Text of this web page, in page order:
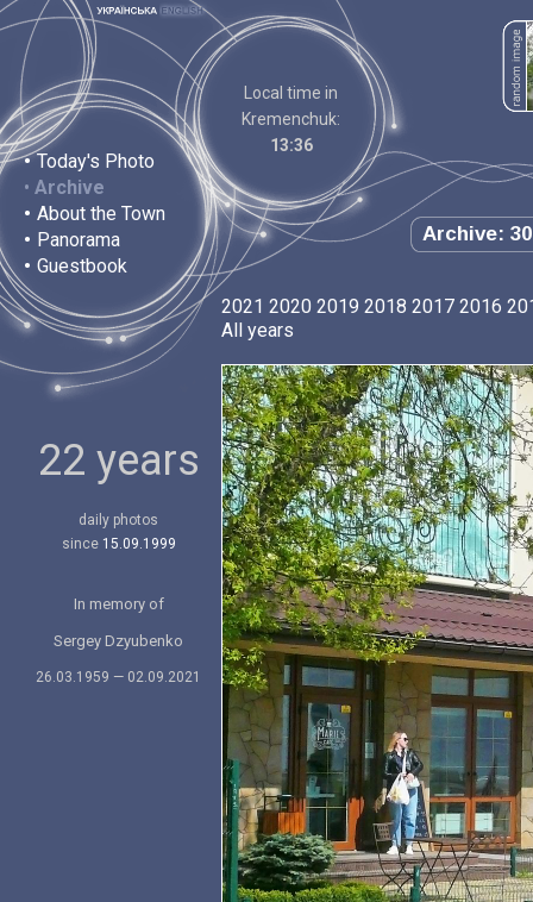
• Today's Photo
• Archive
• About the Town
• Panorama
• Guestbook
Local time in
Kremenchuk:
13:36
Archive:
22 years
daily photos
since 15.09.1999
In memory of
Sergey Dzyubenko
26.03.1959 — 02.09.2021
2021 2020 2019 2018 2017 2016
All years